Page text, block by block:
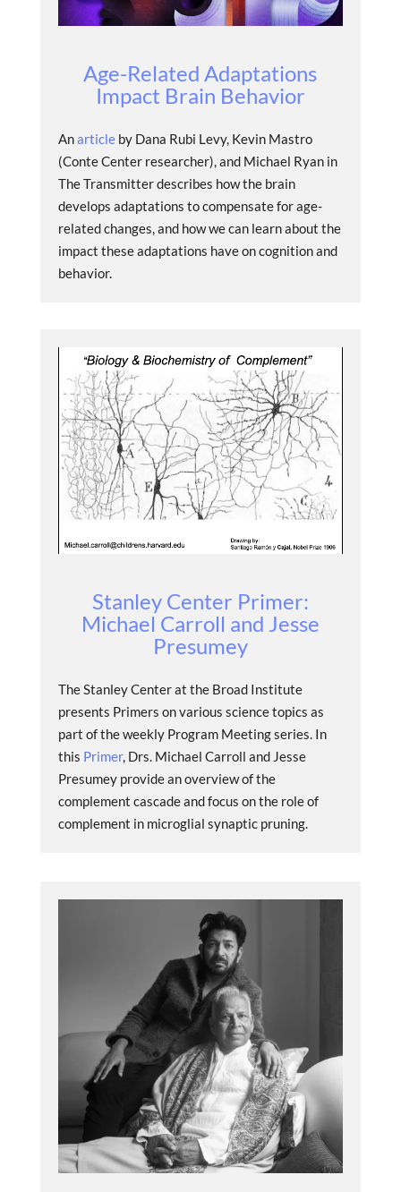
Age-Related Adaptations
Impact Brain Behavior
Anarticleby Dana Rubi Levy, Kevin Mastro
(Conte Center researcher), and Michael Ryan in
The Transmitter describes how the brain
develops adaptations to compensate for age-
related changes, and how we can learn about the
impact these adaptations have on cognition and
behavior.
Stanley Center Primer:
Michael Carroll and Jesse
Presumey
The Stanley Center at the Broad Institute
presents Primers on various science topics as
part of the weekly Program Meeting series. In
this Primer, Drs. Michael Carroll and Jesse
Presumey provide an overview of the
complement cascade and focus on the role of
complement in microglial synaptic pruning.